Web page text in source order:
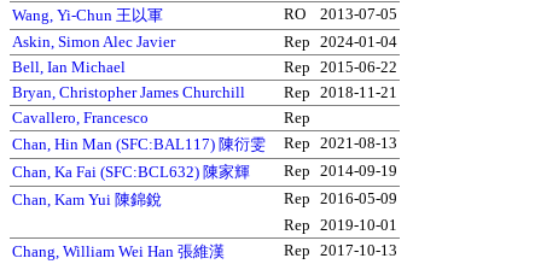
Wang, Yi-Chun 王以軍
RO
2013-07-05
Askin, Simon Alec Javier
Rep 2024-01-04
Bell, Ian Michael
Rep 2015-06-22
Bryan, Christopher James Churchill
Rep 2018-11-21
Cavallero, Francesco
Rep
Chan, Hin Man (SFC:BAL117) 陳衍雯
Rep 2021-08-13
Chan, Ka Fai (SFC:BCL632) 陳家輝
Rep 2014-09-19
Chan, Kam Yui 陳錦銳
Rep 2016-05-09
Rep 2019-10-01
Chang, William Wei Han 張維漢
Rep 2017-10-13